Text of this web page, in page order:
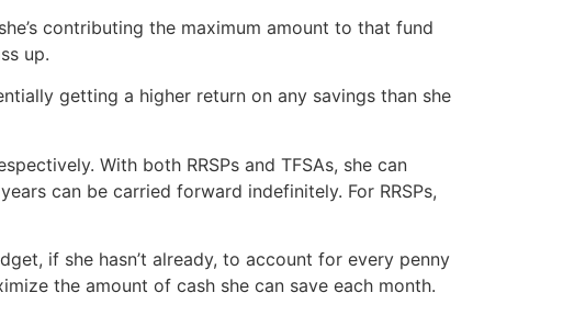
contributing the maximum amount to that fund
up.
getting a higher return on any savings than she
With both RRSPs and TFSAs, she can
can be carried forward indefinitely. For RRSPs,
if she hasn’t already, to account for every penny
the amount of cash she can save each month.